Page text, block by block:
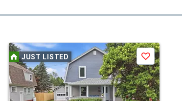
JUST LISTED Save